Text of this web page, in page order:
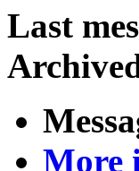
Last
More